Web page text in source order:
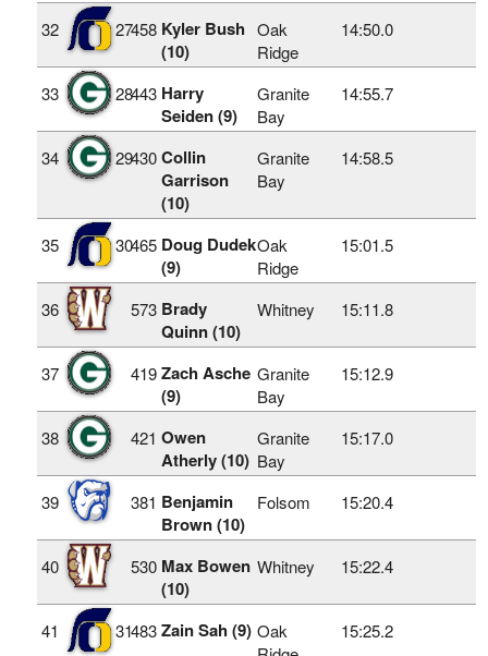
32 27458 Kyler Bush
(10)
Oak
Ridge
14:50.0
33 28443 Harry
Seiden (9)
Granite
Bay
14:55.7
34 29430 Collin
Garrison
(10)
Granite
Bay
14:58.5
35 30465 Doug Dudek
(9)
Oak
Ridge
15:01.5
36 573 Brady
Quinn (10)
Whitney 15:11.8
37 419 Zach Asche
(9)
Granite
Bay
15:12.9
38 421 Owen
Atherly (10)
Granite
Bay
15:17.0
39 381 Benjamin
Brown (10)
Folsom 15:20.4
40 530 Max Bowen
(10)
Whitney 15:22.4
41 31483 Zain Sah (9) Oak
15:25.2